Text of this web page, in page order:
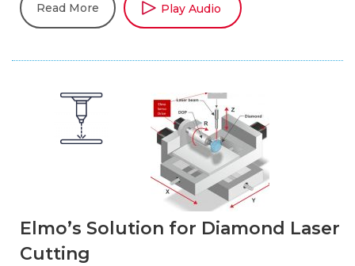
Read More Play Audio
Elmo’s Solution for Diamond Laser
Cutting